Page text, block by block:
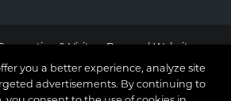
& Visitors Bureau | Website
Problems
you a better experience, analyze site
advertisements. By continuing to